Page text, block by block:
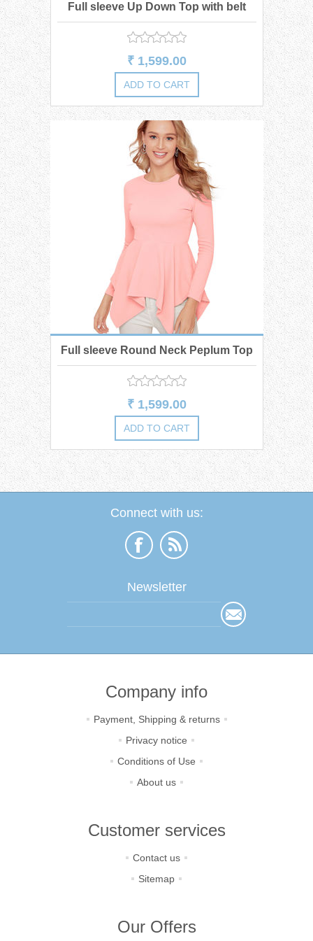
Full sleeve Up Down Top with belt
₹ 1,599.00
Full sleeve Round Neck Peplum Top
₹ 1,599.00
Connect with us:
Newsletter
Company info
Payment, Shipping & returns
Privacy notice
Conditions of Use
About us
Customer services
Contact us
Sitemap
Our Offers